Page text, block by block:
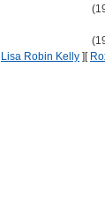
Lisa Robin Kelly ] [